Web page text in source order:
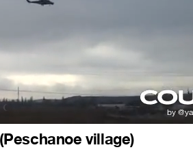
Clearwater Revival - Fortunate Son
village)